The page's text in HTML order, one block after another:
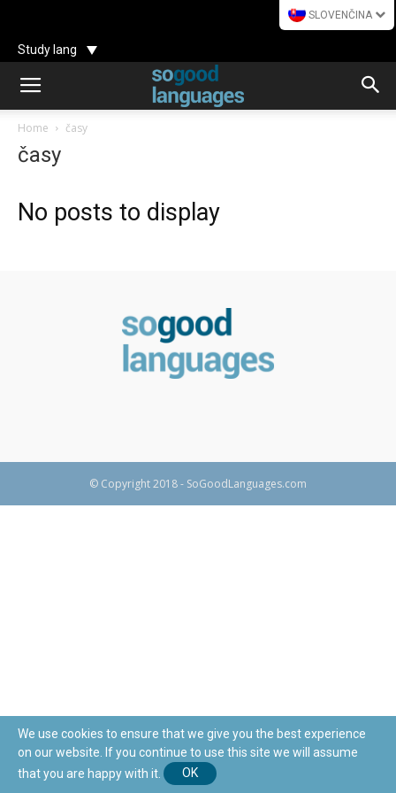
SLOVENČINA
Study lang
Home časy
časy
No posts to display
© Copyright 2018 - SoGoodLanguages.com
We use cookies to ensure that we give you the best experience
on our website. If you continue to use this site we will assume
that you are happy with it.
OK